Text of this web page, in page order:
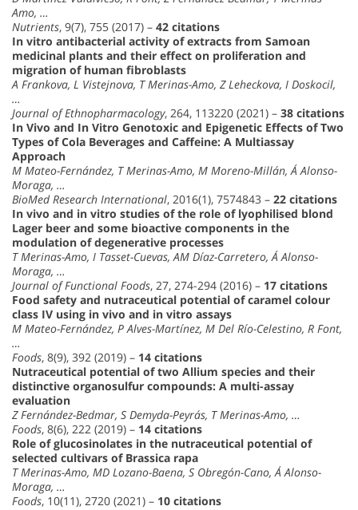
Amo, …
Nutrients, 9(7), 755 (2017) – 42 citations
In vitro antibacterial activity of extracts from Samoan
medicinal plants and their effect on proliferation and
migration of human fibroblasts
A Frankova, L Vistejnova, T Merinas-Amo, Z Leheckova, I Doskocil,
…
Journal of Ethnopharmacology, 264, 113220 (2021) – 38 citations
In Vivo and In Vitro Genotoxic and Epigenetic Effects of Two
Types of Cola Beverages and Caffeine: A Multiassay
Approach
M Mateo-Fernández, T Merinas-Amo, M Moreno-Millán, Á Alonso-
Moraga, …
BioMed Research International, 2016(1), 7574843 – 22 citations
In vivo and in vitro studies of the role of lyophilised blond
Lager beer and some bioactive components in the
modulation of degenerative processes
T Merinas-Amo, I Tasset-Cuevas, AM Díaz-Carretero, Á Alonso-
Moraga, …
Journal of Functional Foods, 27, 274-294 (2016) – 17 citations
Food safety and nutraceutical potential of caramel colour
class IV using in vivo and in vitro assays
M Mateo-Fernández, P Alves-Martínez, M Del Río-Celestino, R Font,
…
Foods, 8(9), 392 (2019) – 14 citations
Nutraceutical potential of two Allium species and their
distinctive organosulfur compounds: A multi-assay
evaluation
Z Fernández-Bedmar, S Demyda-Peyrás, T Merinas-Amo, …
Foods, 8(6), 222 (2019) – 14 citations
Role of glucosinolates in the nutraceutical potential of
selected cultivars of Brassica rapa
T Merinas-Amo, MD Lozano-Baena, S Obregón-Cano, Á Alonso-
Moraga, …
Foods, 10(11), 2720 (2021) – 10 citations